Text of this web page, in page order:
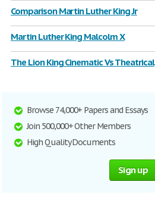
Comparison Martin Luther King Jr
Martin Luther King Malcolm X
The Lion King Cinematic Vs Theatrical
Browse 74,000+ Papers and Essays
Join 500,000+ Other Members
High Quality Documents
Sign up